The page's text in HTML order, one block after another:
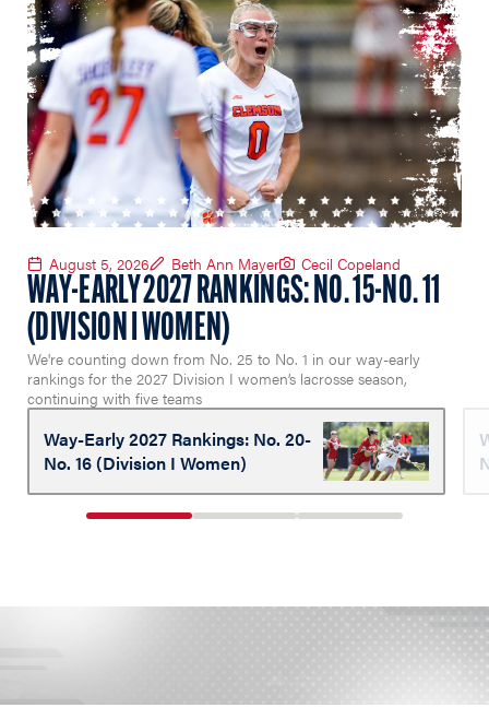
August 5, 2026 Beth Ann Mayer Cecil Copeland
WAY-EARLY 2027 RANKINGS: NO. 15-NO. 11
(DIVISION I WOMEN)
We're counting down from No. 25 to No. 1 in our way-early
rankings for the 2027 Division I women’s lacrosse season,
continuing with five teams
Way-Early 2027 Rankings: No. 20-
No. 16 (Division I Women)